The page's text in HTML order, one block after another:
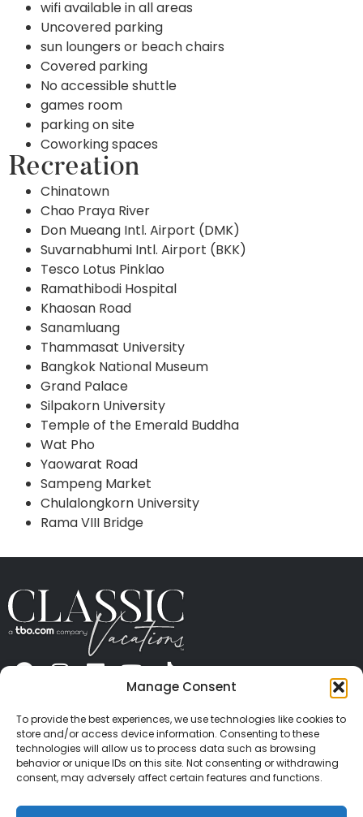
Manage Consent
To provide the best experiences, we use technologies like cookies to
store and/or access device information. Consenting to these
technologies will allow us to process data such as browsing
behavior or unique IDs on this site. Not consenting or withdrawing
consent, may adversely affect certain features and functions.
wifi available in all areas
Uncovered parking
sun loungers or beach chairs
Covered parking
No accessible shuttle
games room
parking on site
Coworking spaces
Recreation
Chinatown
Chao Praya River
Don Mueang Intl. Airport (DMK)
Suvarnabhumi Intl. Airport (BKK)
Tesco Lotus Pinklao
Ramathibodi Hospital
Khaosan Road
Sanamluang
Thammasat University
Bangkok National Museum
Grand Palace
Silpakorn University
Temple of the Emerald Buddha
Wat Pho
Yaowarat Road
Sampeng Market
Chulalongkorn University
Rama VIII Bridge
CONTACT US PRESS
PRIVACY
TERMS OF USE
TRAVEL PROTECTION
© 2026 Classic Vacations. All rights reserved.
Content and images on this site may be the
copyrighted property of others. All such material may
not be copied, duplicated, or used without express
written consent of each owner. Refer to Terms of Use